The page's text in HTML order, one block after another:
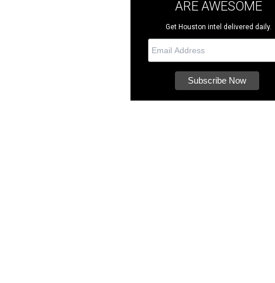
ARE AWESOME
Get Houston intel delivered daily.